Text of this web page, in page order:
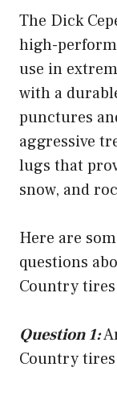
The Dick
high-
use in
with a
punctures
aggressive
lugs that
snow, and
Here are
questions
Country
Question 1:
Country